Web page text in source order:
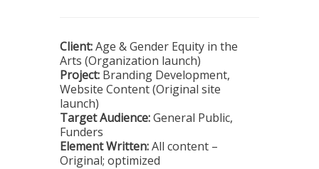
Client:Age & Gender Equity in the
Arts (Organization launch)
Project: Branding Development,
Website Content (Original site
launch)
Target Audience:General Public,
Funders
Element Written:All content –
Original; optimized